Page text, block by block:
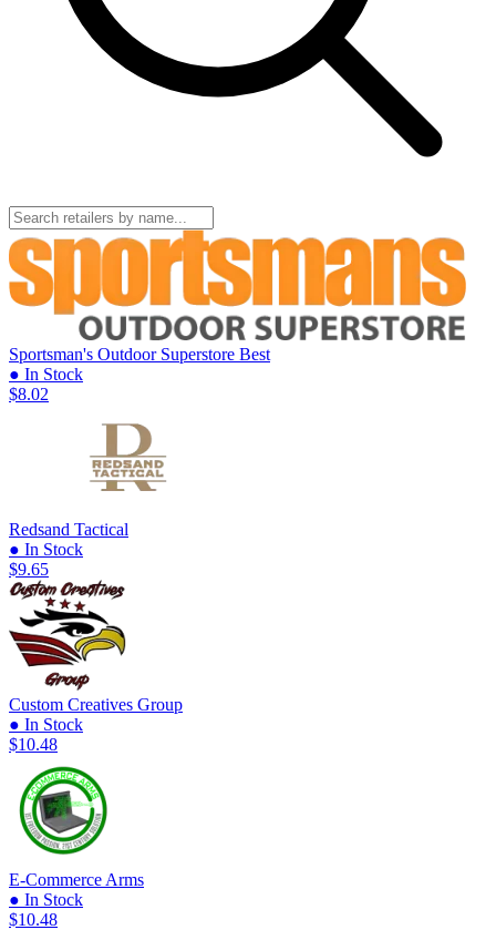
Sportsman's Outdoor Superstore Best
● In Stock
$8.02
Redsand Tactical
● In Stock
$9.65
Custom Creatives Group
● In Stock
$10.48
E-Commerce Arms
● In Stock
$10.48